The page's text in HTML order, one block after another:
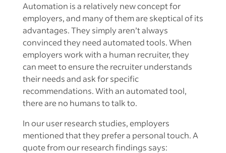
Automation is a relatively new concept for
employers, and many of them are skeptical of its
advantages. They simply aren’t always
convinced they need automated tools. When
employers work with a human recruiter, they
can meet to ensure the recruiter understands
their needs and ask for specific
recommendations. With an automated tool,
there are no humans to talk to.
In our user research studies, employers
mentioned that they prefer a personal touch. A
quote from our research findings says: